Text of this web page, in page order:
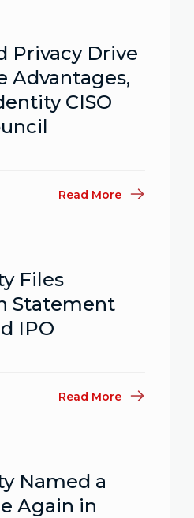
Privacy Drive
Advantages,
CISO
Read More
Files
Statement
IPO
Read More
Named a
Again in